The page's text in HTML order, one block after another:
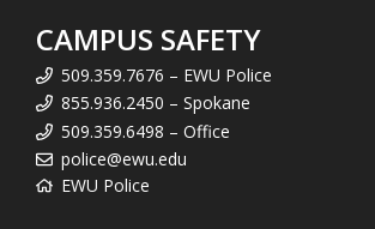
CAMPUS SAFETY
509.359.7676 – EWU Police
855.936.2450 – Spokane
509.359.6498 – Office
police@ewu.edu
EWU Police